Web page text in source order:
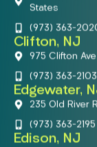
States
(973) 363-
Clifton, NJ
975 Clifton
(973) 363-2103
Edgewater,
235 Old River
(973) 363-2195
Edison, NJ